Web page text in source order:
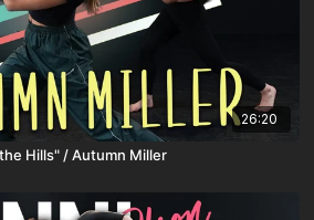
26:20
Hills" / Autumn Miller